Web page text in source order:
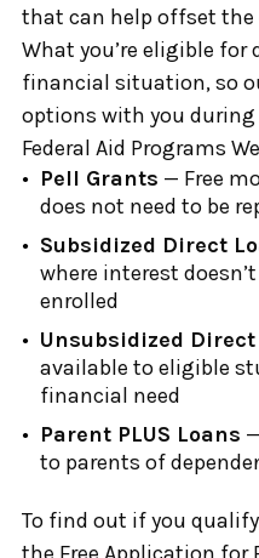
that can help offset
What you’re eligible
financial situation, so
options with you
Federal Aid Programs
Pell Grants — Free
does not need to be
Subsidized Direct
where interest
enrolled
Unsubsidized Direct
available to eligible
financial need
Parent PLUS Loans
to parents of
To find out if you